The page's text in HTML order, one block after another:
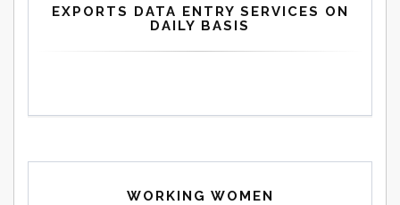
EXPORTS DATA ENTRY SERVICES ON
DAILY BASIS
WORKING WOMEN